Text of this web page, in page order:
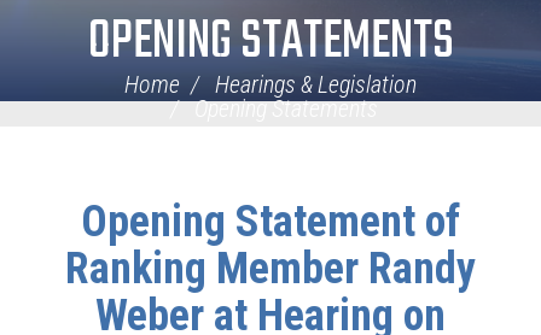
OPENING STATEMENTS
Home
Hearings & Legislation
Opening Statements
Opening Statement of
Ranking Member Randy
Weber at Hearing on